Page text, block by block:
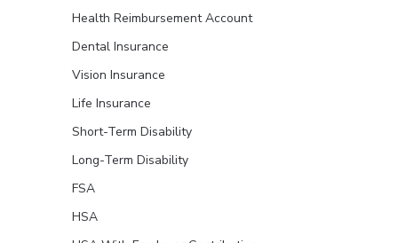
Health Reimbursement Account
Dental Insurance
Vision Insurance
Life Insurance
Short-Term Disability
Long-Term Disability
FSA
HSA